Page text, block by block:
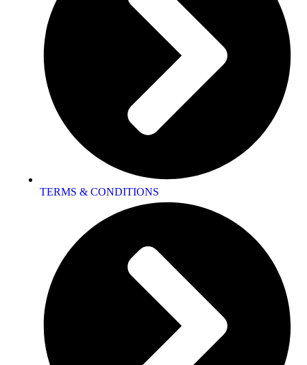
TERMS & CONDITIONS